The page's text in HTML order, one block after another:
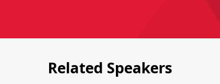
Related Speakers